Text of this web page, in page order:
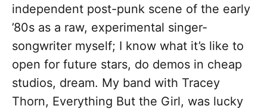
independent post-punk scene of the early
’80s as a raw, experimental singer-
songwriter myself; I know what it’s like to
open for future stars, do demos in cheap
studios, dream. My band with Tracey
Thorn, Everything But the Girl, was lucky